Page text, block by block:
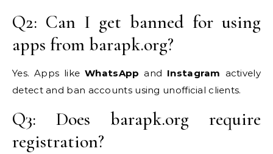
Q2: Can I get banned for using
apps from barapk.org?
Yes. Apps likeWhatsApp and Instagram actively
detect and ban accounts using unofficial clients.
Q3: Does barapk.org require
registration?